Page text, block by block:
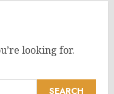
looking for.